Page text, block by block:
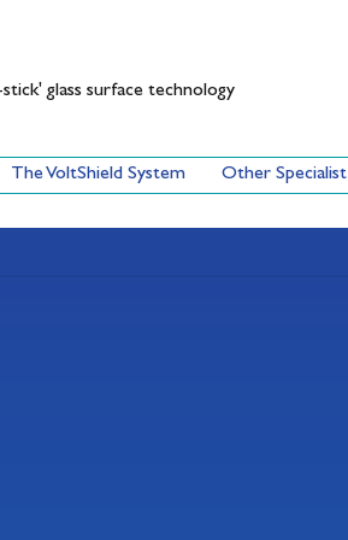
glass surface technology
The VoltShield System Other